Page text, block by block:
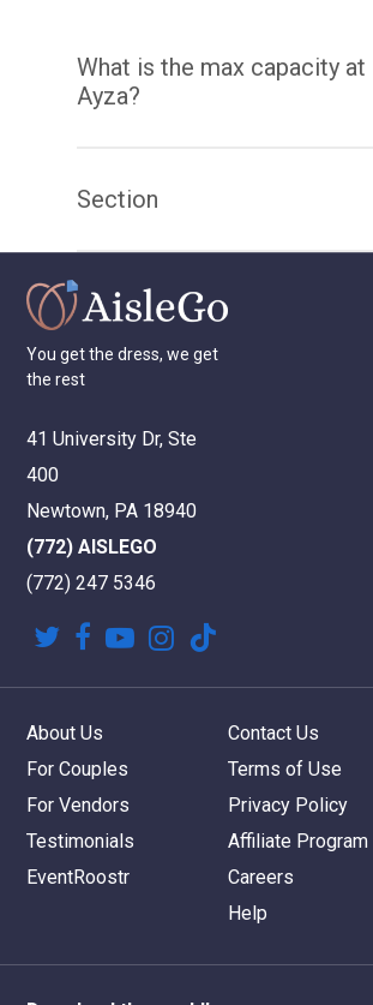
What is the max capacity at
Ayza?
seated guests and The Lounge
guests comfortably.
Section
You get the dress, we get
the rest
41 University Dr, Ste
400
Newtown, PA 18940
(772) AISLEGO
(772) 247 5346
twitter facebookyoutubeinstagram
tiktok
About Us
For Couples
For Vendors
Testimonials
EventRoostr
Contact Us
Terms of Use
Privacy Policy
Affiliate Program
Careers
Help